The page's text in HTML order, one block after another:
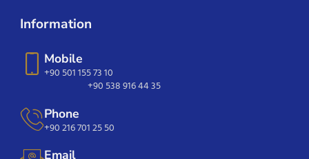
Information
Mobile
+90 501 155 73 10
+90 538 916 44 35
Phone
+90 216 701 25 50
Email